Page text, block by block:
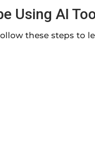
Using AI
these steps to